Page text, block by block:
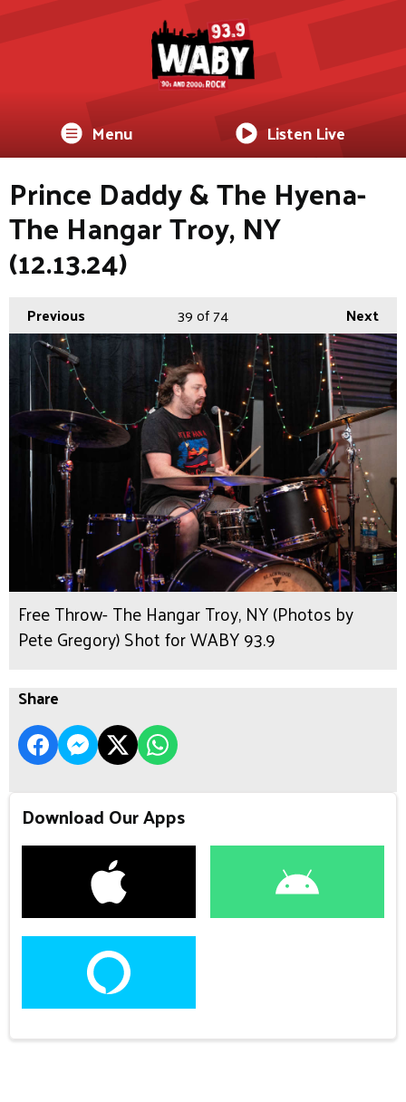
Menu Listen Live
Prince Daddy & The Hyena-
The Hangar Troy, NY
(12.13.24)
Previous Next
39of 74
Free Throw- The Hangar Troy, NY (Photos by
Pete Gregory) Shot for WABY 93.9
Share
Download Our Apps